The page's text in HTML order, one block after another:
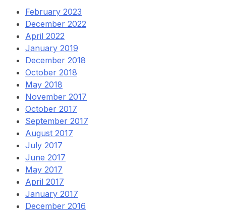
February 2023
December 2022
April 2022
January 2019
December 2018
October 2018
May 2018
November 2017
October 2017
September 2017
August 2017
July 2017
June 2017
May 2017
April 2017
January 2017
December 2016